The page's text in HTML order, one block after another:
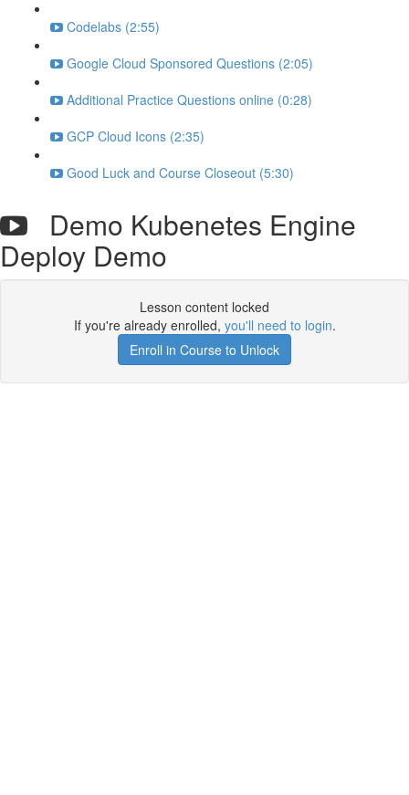
Codelabs (2:55)
Google Cloud Sponsored Questions (2:05)
Additional Practice Questions online (0:28)
GCP Cloud Icons (2:35)
Good Luck and Course Closeout (5:30)
Demo Kubenetes Engine
Deploy Demo
Lesson content locked
If you're already enrolled, you'll need to login.
Enroll in Course to Unlock